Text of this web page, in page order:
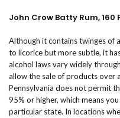
John Crow Batty Rum, 160
Although it contains twinges of
to licorice but more subtle, it
alcohol laws vary widely
allow the sale of products over
Pennsylvania does not permit
95% or higher, which means
particular state. In locations